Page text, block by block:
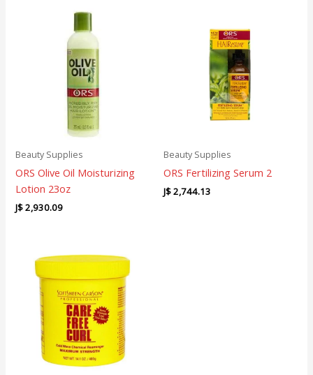
Beauty Supplies
ORS Olive Oil Moisturizing
Lotion 23oz
J$2,930.09
Beauty Supplies
ORS Fertilizing Serum 2
J$2,744.13